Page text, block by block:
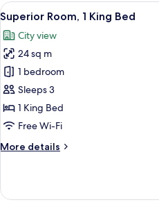
View
all
photos
for
Superior
Room,
1
King
6
Superior Room, 1 King Bed
City view
24 sq m
1 bedroom
Sleeps 3
1 King Bed
Free Wi-Fi
More details
More
Room,